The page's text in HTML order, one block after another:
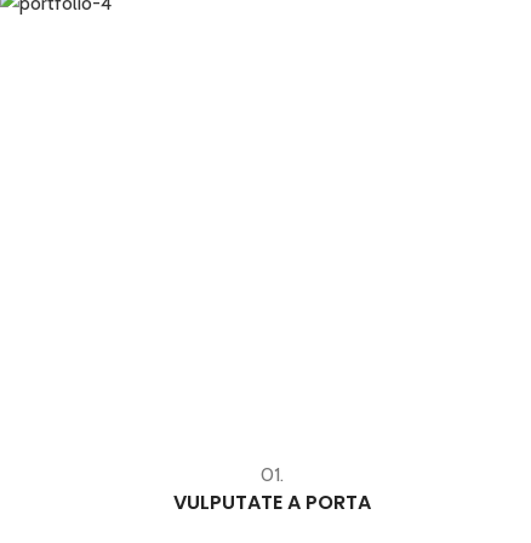
01.
VULPUTATE A PORTA